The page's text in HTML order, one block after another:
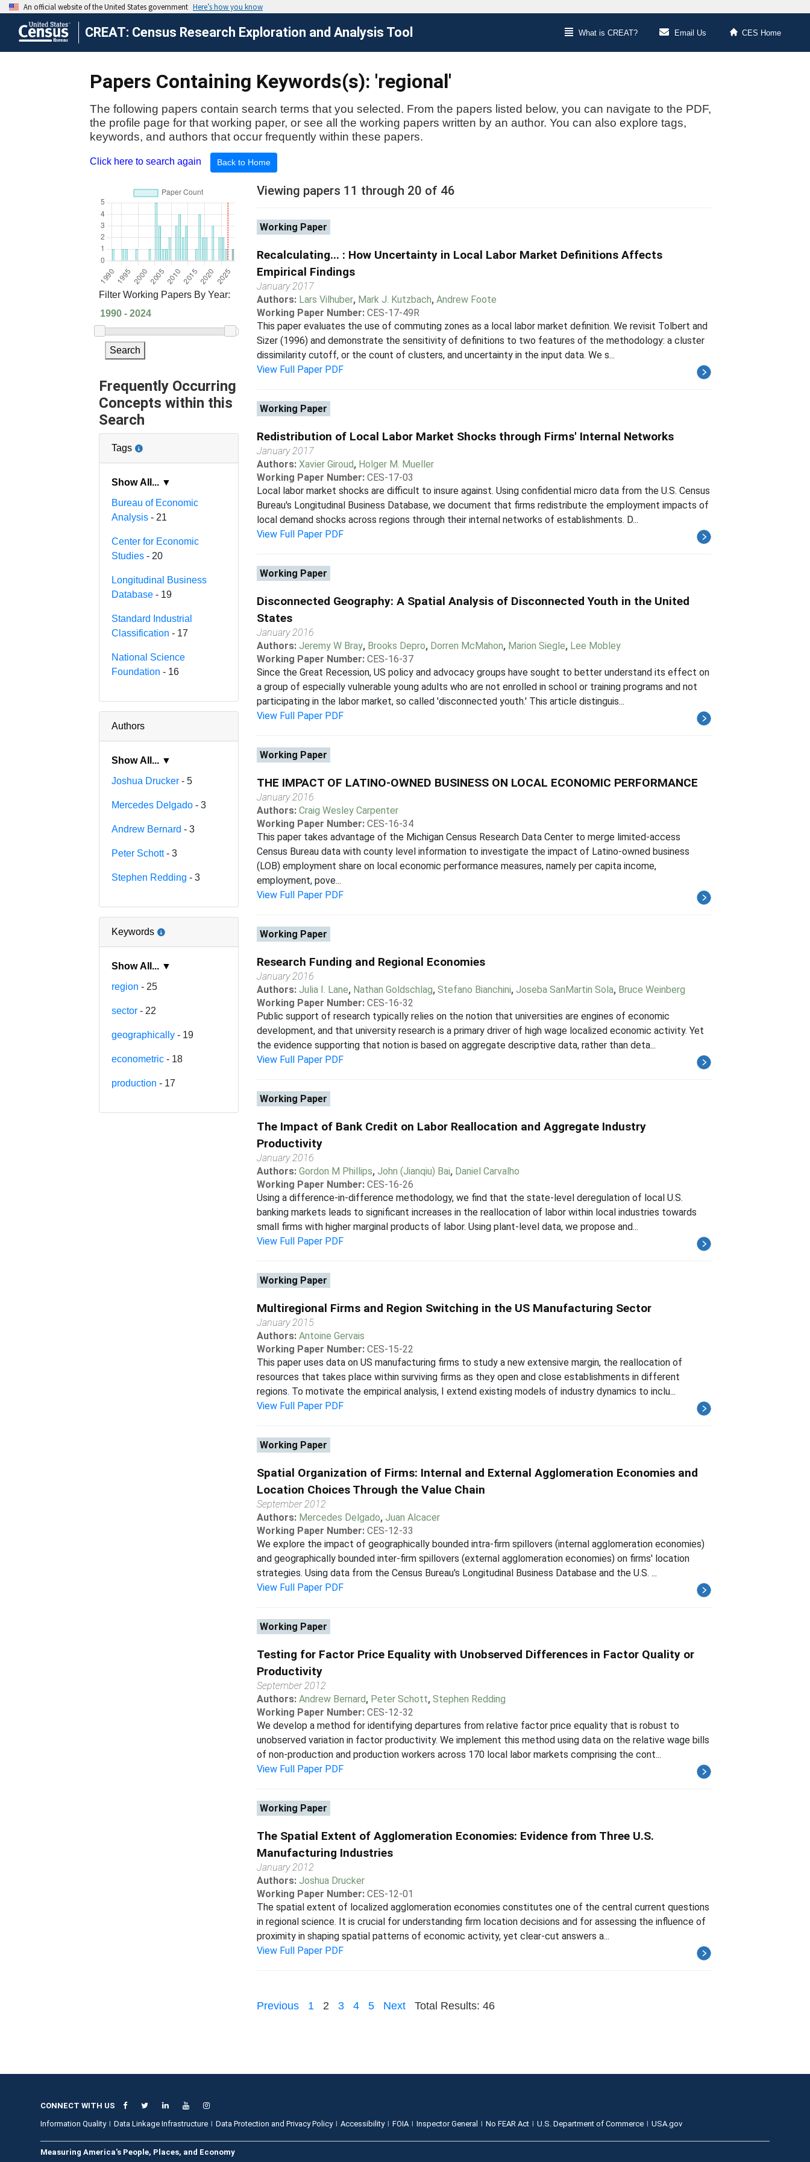
CREAT: Census Research Exploration and Analysis Tool What is CREAT? Email Us CES Home
Papers Containing Keywords(s): 'regional'
The following papers contain search terms that you selected. From the papers listed below, you can navigate to the PDF,
the profile page for that working paper, or see all the working papers written by an author. You can also explore tags,
keywords, and authors that occur frequently within these papers.
Click here to search again Back to Home
Filter Working Papers By Year:
Search
Frequently Occurring
Concepts within this
Search
Tags
Show All... ▼
Bureau of Economic
Analysis - 21
Center for Economic
Studies - 20
Longitudinal Business
Database - 19
Standard Industrial
Classification - 17
National Science
Foundation - 16
Authors
Show All... ▼
Joshua Drucker - 5
Mercedes Delgado - 3
Andrew Bernard - 3
Peter Schott- 3
Stephen Redding - 3
Keywords
Show All... ▼
region - 25
sector - 22
geographically - 19
econometric - 18
production - 17
Viewing papers 11 through 20 of 46
Working Paper
Recalculating... : How Uncertainty in Local Labor Market Definitions Affects
Empirical Findings
January 2017
Authors: Lars Vilhuber, Mark J. Kutzbach, Andrew Foote
Working Paper Number: CES-17-49R
This paper evaluates the use of commuting zones as a local labor market definition. We revisit Tolbert and
Sizer (1996) and demonstrate the sensitivity of definitions to two features of the methodology: a cluster
dissimilarity cutoff, or the count of clusters, and uncertainty in the input data. We s...
View Full Paper PDF
Working Paper
Redistribution of Local Labor Market Shocks through Firms' Internal Networks
January 2017
Authors: Xavier Giroud, Holger M. Mueller
Working Paper Number: CES-17-03
Local labor market shocks are difficult to insure against. Using confidential micro data from the U.S. Census
Bureau's Longitudinal Business Database, we document that firms redistribute the employment impacts of
local demand shocks across regions through their internal networks of establishments. D...
View Full Paper PDF
Working Paper
Disconnected Geography: A Spatial Analysis of Disconnected Youth in the United
States
January 2016
Authors: Jeremy W Bray, Brooks Depro, Dorren McMahon, Marion Siegle, Lee Mobley
Working Paper Number: CES-16-37
Since the Great Recession, US policy and advocacy groups have sought to better understand its effect on
a group of especially vulnerable young adults who are not enrolled in school or training programs and not
participating in the labor market, so called 'disconnected youth.' This article distinguis...
View Full Paper PDF
Working Paper
THE IMPACT OF LATINO-OWNED BUSINESS ON LOCAL ECONOMIC PERFORMANCE
January 2016
Authors: Craig Wesley Carpenter
Working Paper Number: CES-16-34
This paper takes advantage of the Michigan Census Research Data Center to merge limited-access
Census Bureau data with county level information to investigate the impact of Latino-owned business
(LOB) employment share on local economic performance measures, namely per capita income,
employment, pove...
View Full Paper PDF
Working Paper
Research Funding and Regional Economies
January 2016
Authors: Julia I. Lane, Nathan Goldschlag, Stefano Bianchini, Joseba SanMartin Sola, Bruce Weinberg
Working Paper Number: CES-16-32
Public support of research typically relies on the notion that universities are engines of economic
development, and that university research is a primary driver of high wage localized economic activity. Yet
the evidence supporting that notion is based on aggregate descriptive data, rather than deta...
View Full Paper PDF
Working Paper
The Impact of Bank Credit on Labor Reallocation and Aggregate Industry
Productivity
January 2016
Authors: Gordon M Phillips, John (Jianqiu) Bai, Daniel Carvalho
Working Paper Number: CES-16-26
Using a difference-in-difference methodology, we find that the state-level deregulation of local U.S.
banking markets leads to significant increases in the reallocation of labor within local industries towards
small firms with higher marginal products of labor. Using plant-level data, we propose and...
View Full Paper PDF
Working Paper
Multiregional Firms and Region Switching in the US Manufacturing Sector
January 2015
Authors: Antoine Gervais
Working Paper Number: CES-15-22
This paper uses data on US manufacturing firms to study a new extensive margin, the reallocation of
resources that takes place within surviving firms as they open and close establishments in different
regions. To motivate the empirical analysis, I extend existing models of industry dynamics to inclu...
View Full Paper PDF
Working Paper
Spatial Organization of Firms: Internal and External Agglomeration Economies and
Location Choices Through the Value Chain
September 2012
Authors: Mercedes Delgado, Juan Alcacer
Working Paper Number: CES-12-33
We explore the impact of geographically bounded intra-firm spillovers (internal agglomeration economies)
and geographically bounded inter-firm spillovers (external agglomeration economies) on firms' location
strategies. Using data from the Census Bureau's Longitudinal Business Database and the U.S. ...
View Full Paper PDF
Working Paper
Testing for Factor Price Equality with Unobserved Differences in Factor Quality or
Productivity
September 2012
Authors: Andrew Bernard, Peter Schott, Stephen Redding
Working Paper Number: CES-12-32
We develop a method for identifying departures from relative factor price equality that is robust to
unobserved variation in factor productivity. We implement this method using data on the relative wage bills
of non-production and production workers across 170 local labor markets comprising the cont...
View Full Paper PDF
Working Paper
The Spatial Extent of Agglomeration Economies: Evidence from Three U.S.
Manufacturing Industries
January 2012
Authors: Joshua Drucker
Working Paper Number: CES-12-01
The spatial extent of localized agglomeration economies constitutes one of the central current questions
in regional science. It is crucial for understanding firm location decisions and for assessing the influence of
proximity in shaping spatial patterns of economic activity, yet clear-cut answers a...
View Full Paper PDF
Previous 1 2 3 4 5 Next Total Results: 46
CONNECT WITH US
Information Quality
Data Linkage Infrastructure Data Protection and Privacy Policy Accessibility FOIA Inspector General No FEAR Act U.S. Department of Commerce USA.gov
Measuring America's People, Places, and Economy